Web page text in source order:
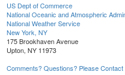
US Dept of Commerce
National Oceanic and Atmospheric
National Weather Service
New York, NY
175 Brookhaven Avenue
Upton, NY 11973
Comments? Questions? Please Contact